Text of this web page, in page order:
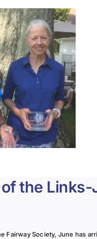
the
Fairway Society, June has